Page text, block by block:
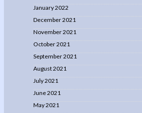
January 2022
December 2021
November 2021
October 2021
September 2021
August 2021
July 2021
June 2021
May 2021